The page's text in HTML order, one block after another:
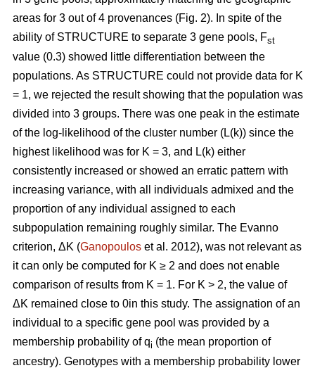
areas for 3 out of 4 provenances (Fig. 2). In spite of the
ability of STRUCTURE to separate 3 gene pools, Fst
value (0.3) showed little differentiation between the
populations. As STRUCTURE could not provide data for K
= 1, we rejected the result showing that the population was
divided into 3 groups. There was one peak in the estimate
of the log-likelihood of the cluster number (L(k)) since the
highest likelihood was for K = 3, and L(k) either
consistently increased or showed an erratic pattern with
increasing variance, with all individuals admixed and the
proportion of any individual assigned to each
subpopulation remaining roughly similar. The Evanno
criterion, ΔK (Ganopoulos et al. 2012), was not relevant as
it can only be computed for K ≥ 2 and does not enable
comparison of results from K = 1. For K > 2, the value of
ΔK remained close to 0in this study. The assignation of an
individual to a specific gene pool was provided by a
membership probability of qi (the mean proportion of
ancestry). Genotypes with a membership probability lower